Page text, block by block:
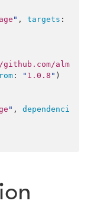
" , targets :
alm
: " 1.0.8 " )
" , dependenci